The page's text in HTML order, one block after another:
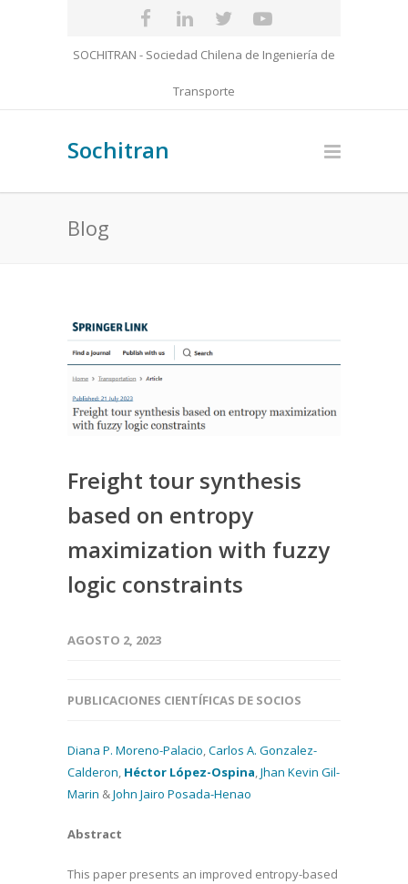
SOCHITRAN - Sociedad Chilena de Ingeniería de
Transporte
Sochitran
Blog
Freight tour synthesis
based on entropy
maximization with fuzzy
logic constraints
AGOSTO 2, 2023
PUBLICACIONES CIENTÍFICAS DE SOCIOS
Diana P. Moreno-Palacio,Carlos A. Gonzalez-
Calderon, Héctor López-Ospina,Jhan Kevin Gil-
Marin &John Jairo Posada-Henao
Abstract
This paper presents an improved entropy-based